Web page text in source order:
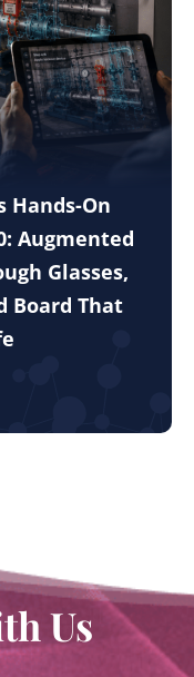
Hands-On
Augmented
Glasses,
Board That
Us